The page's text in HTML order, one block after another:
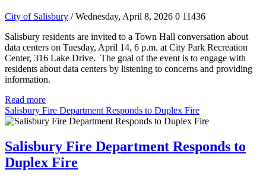
City of Salisbury / Wednesday, April 8, 2026 0 11436
Salisbury residents are invited to a Town Hall conversation about
data centers on Tuesday, April 14, 6 p.m. at City Park Recreation
Center, 316 Lake Drive. The goal of the event is to engage with
residents about data centers by listening to concerns and providing
information.
Read more
Salisbury Fire Department Responds to Duplex Fire
Salisbury Fire Department Responds to
Duplex Fire